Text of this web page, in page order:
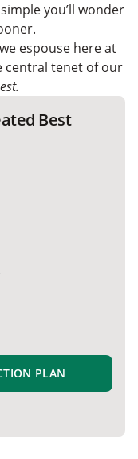
you’ll wonder
espouse here at
central tenet of our
Best
PLAN